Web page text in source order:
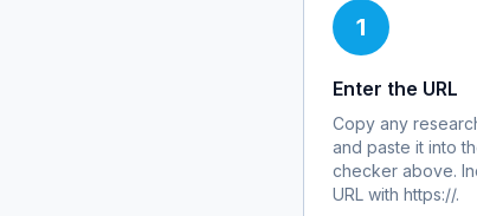
1
Enter the URL
Copy any
and paste it into
checker above.
URL with https://.